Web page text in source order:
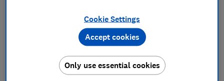
last minute; once people have checked in or are
waiting in the departure lounge, some were already on
the flight, waiting to take off.
Worse still, some passengers Which? spoke to aren’t
being rerouted at the earliest opportunity or told
Cookie Settings
Only use essential cookies
Accept cookies